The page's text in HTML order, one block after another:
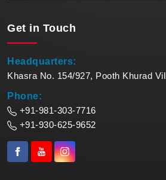
Get in Touch
Headquarters:
Khasra No. 154/927, Pooth Khurad
Phone:
+91-981-303-7716
+91-930-625-9652